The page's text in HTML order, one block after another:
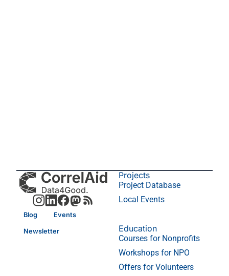
Blog Events
Newsletter
Projects
Project Database
Local Events
Education
Courses for Nonprofits
Workshops for NPO
Offers for Volunteers